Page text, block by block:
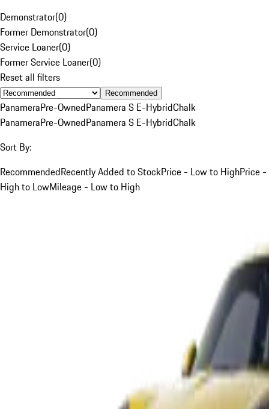
Demonstrator(0)
Former Demonstrator(0)
Service Loaner(0)
Former Service Loaner(0)
Reset all filters
Recommended
PanameraPre-OwnedPanamera S E-HybridChalk
PanameraPre-OwnedPanamera S E-HybridChalk
Sort By:
RecommendedRecently Added to StockPrice - Low to HighPrice -
High to LowMileage - Low to High